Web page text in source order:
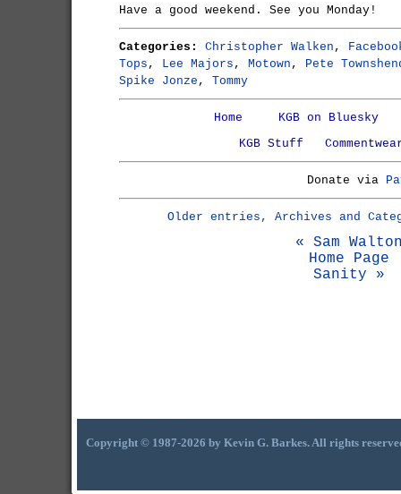
Have a good weekend. See you Monday!
Categories: Christopher Walken ,
Tops , Lee Majors , Motown ,
Pete
Spike Jonze , Tommy
Home
KGB on Bluesky
KGB Stuff
Donate via
Older entries, Archives and
« Sam
Home Page
Sanity »
Copyright © 1987-2026 by Kevin G. Barkes. All rights